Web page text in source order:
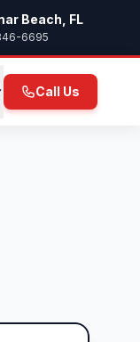
Beach, FL
6695
Call Us